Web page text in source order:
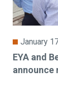
January
EYA and
announce